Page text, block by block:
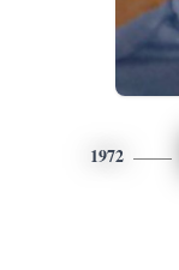
1972